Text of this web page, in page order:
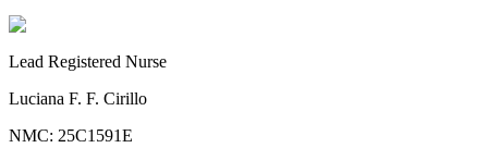
Lead Registered Nurse
Luciana F. F. Cirillo
NMC: 25C1591E